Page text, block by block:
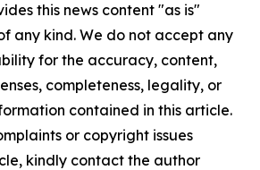
this news content "as is"
any kind. We do not accept any
for the accuracy, content,
completeness, legality, or
contained in this article.
or copyright issues
kindly contact the author